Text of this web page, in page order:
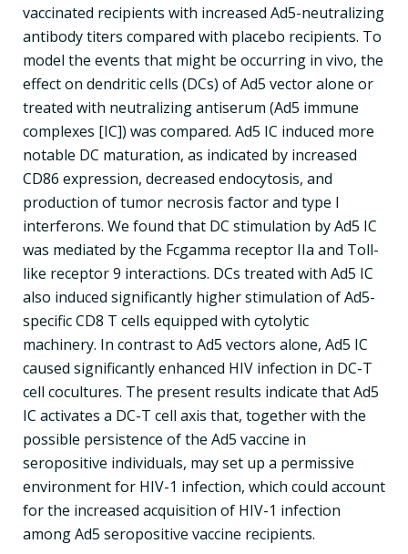
vaccinated recipients with increased Ad5-neutralizing
antibody titers compared with placebo recipients. To
model the events that might be occurring in vivo, the
effect on dendritic cells (DCs) of Ad5 vector alone or
treated with neutralizing antiserum (Ad5 immune
complexes [IC]) was compared. Ad5 IC induced more
notable DC maturation, as indicated by increased
CD86 expression, decreased endocytosis, and
production of tumor necrosis factor and type I
interferons. We found that DC stimulation by Ad5 IC
was mediated by the Fcgamma receptor IIa and Toll-
like receptor 9 interactions. DCs treated with Ad5 IC
also induced significantly higher stimulation of Ad5-
specific CD8 T cells equipped with cytolytic
machinery. In contrast to Ad5 vectors alone, Ad5 IC
caused significantly enhanced HIV infection in DC-T
cell cocultures. The present results indicate that Ad5
IC activates a DC-T cell axis that, together with the
possible persistence of the Ad5 vaccine in
seropositive individuals, may set up a permissive
environment for HIV-1 infection, which could account
for the increased acquisition of HIV-1 infection
among Ad5 seropositive vaccine recipients.